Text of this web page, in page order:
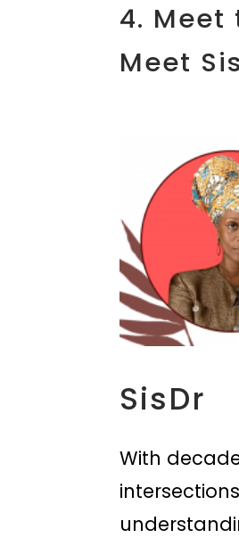
4. Meet
Meet
SisDr
With